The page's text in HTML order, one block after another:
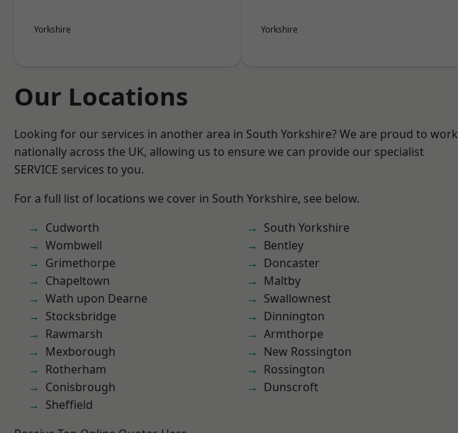
Yorkshire Yorkshire
Our Locations
Looking for our services in another area in South Yorkshire? We are proud to work
nationally across the UK, allowing us to ensure we can provide our specialist
SERVICE services to you.
For a full list of locations we cover in South Yorkshire, see below.
Cudworth
Wombwell
Grimethorpe
Chapeltown
Wath upon Dearne
Stocksbridge
Rawmarsh
Mexborough
Rotherham
Conisbrough
Sheffield
South Yorkshire
Bentley
Doncaster
Maltby
Swallownest
Dinnington
Armthorpe
New Rossington
Rossington
Dunscroft